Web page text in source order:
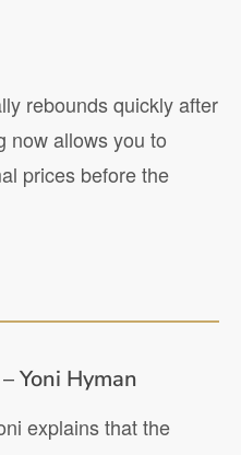
rebounds quickly after
now allows you to
prices before the
Yoni Hyman
explains that the